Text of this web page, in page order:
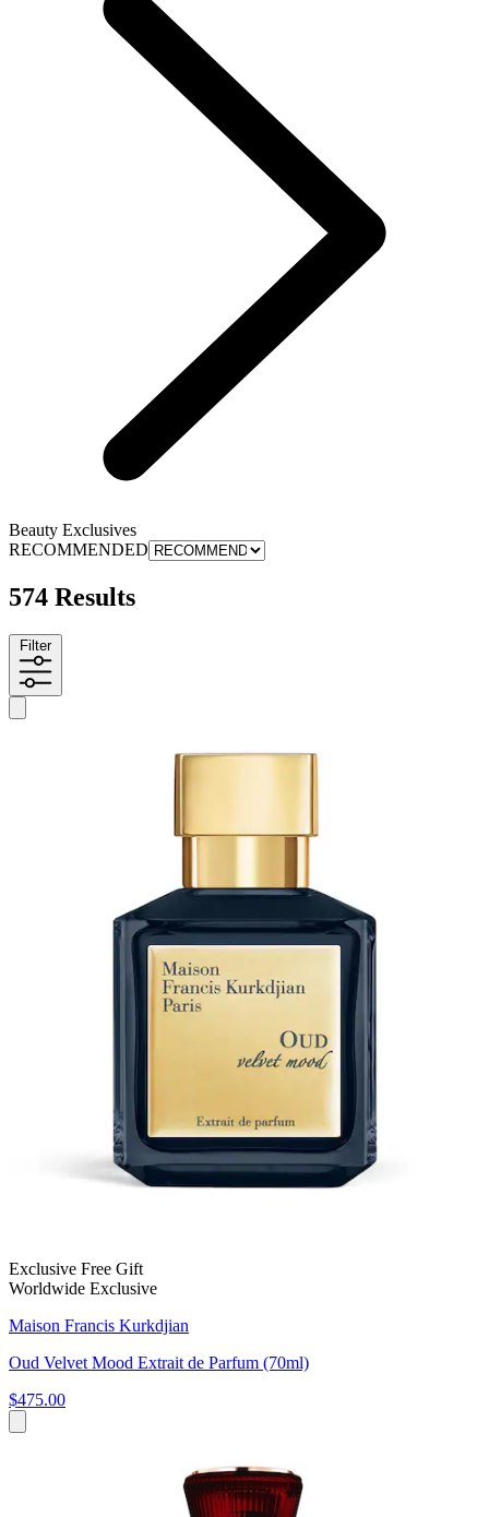
Beauty Exclusives
RECOMMENDED
574 Results
Filter
Exclusive Free Gift
Worldwide Exclusive
Maison Francis Kurkdjian
Oud Velvet Mood Extrait de Parfum (70ml)
$475.00